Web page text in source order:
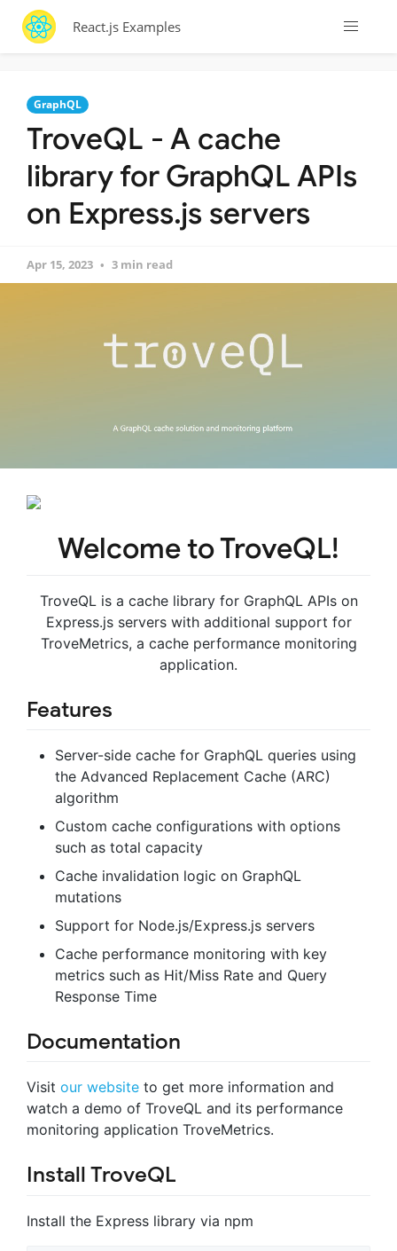
React.js Examples
GraphQL
TroveQL - A cache
library for GraphQL APIs
on Express.js servers
Apr 15, 2023 3 min read
Welcome to TroveQL!
TroveQL is a cache library for GraphQL APIs on
Express.js servers with additional support for
TroveMetrics, a cache performance monitoring
application.
Features
Server-side cache for GraphQL queries using
the Advanced Replacement Cache (ARC)
algorithm
Custom cache configurations with options
such as total capacity
Cache invalidation logic on GraphQL
mutations
Support for Node.js/Express.js servers
Cache performance monitoring with key
metrics such as Hit/Miss Rate and Query
Response Time
Documentation
Visit our website to get more information and
watch a demo of TroveQL and its performance
monitoring application TroveMetrics.
Install TroveQL
Install the Express library via npm